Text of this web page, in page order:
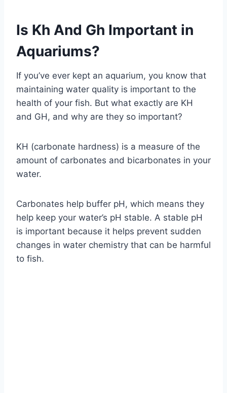
Is Kh And Gh Important in
Aquariums?
If you’ve ever kept an aquarium, you know that
maintaining water quality is important to the
health of your fish. But what exactly are KH
and GH, and why are they so important?
KH (carbonate hardness) is a measure of the
amount of carbonates and bicarbonates in your
water.
Carbonates help buffer pH, which means they
help keep your water’s pH stable. A stable pH
is important because it helps prevent sudden
changes in water chemistry that can be harmful
to fish.